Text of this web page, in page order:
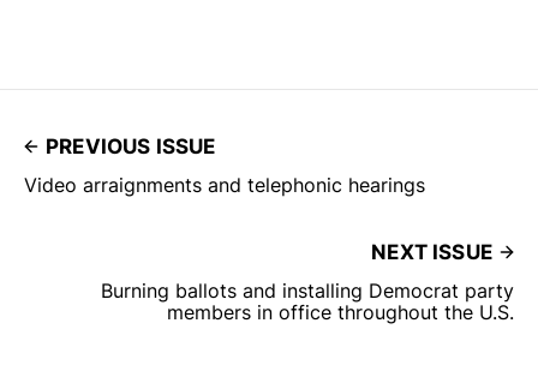
PREVIOUS ISSUE
Video arraignments and telephonic hearings
NEXT ISSUE
Burning ballots and installing Democrat party
members in office throughout the U.S.